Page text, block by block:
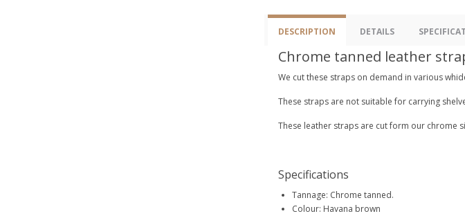
DESCRIPTION DETAILS
Chrome tanned leather
We cut these straps on demand in various
These straps are not suitable for carrying
These leather straps are cut form our chrome
Specifications
Tannage: Chrome tanned.
Colour: Havana brown